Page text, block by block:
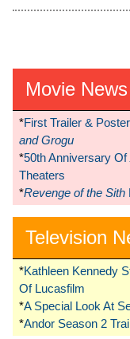
Movie News
*First Trailer &
and Grogu
*50th Anniversary Of
Theaters
*Revenge of the Sith
Television
*Kathleen Kennedy
Of Lucasfilm
*A Special Look At
*Andor Season 2